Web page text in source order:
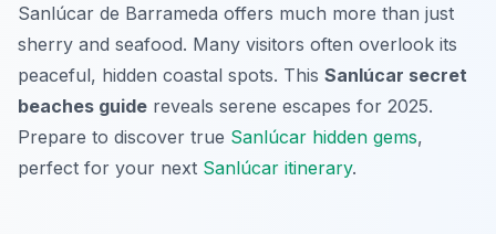
Sanlúcar de Barrameda offers much more than just
sherry and seafood. Many visitors often overlook its
peaceful, hidden coastal spots. This Sanlúcar secret
beaches guide reveals serene escapes for 2025.
Prepare to discover true Sanlúcar hidden gems,
perfect for your next Sanlúcar itinerary.